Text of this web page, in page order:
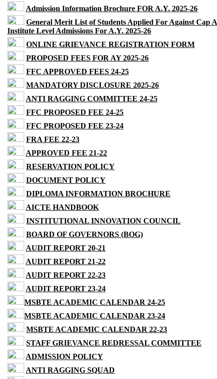
Admission Information Brochure FOR A.Y. 2025-26
General Merit List of Students Applied For Against Cap
Institute Level Admissions For A.Y. 2025-26
ONLINE GRIEVANCE REGISTRATION FORM
PROPOSED FEES FOR AY 2025-26
FFC APPROVED FEES 24-25
MANDATORY DISCLOSURE 2025-26
ANTI RAGGING COMMITTEE 24-25
FFC PROPOSED FEE 24-25
FFC PROPOSED FEE 23-24
FRA FEE 22-23
APPROVED FEE 21-22
RESERVATION POLICY
DOCUMENT POLICY
DIPLOMA INFORMATION BROCHURE
AICTE HANDBOOK
INSTITUTIONAL INNOVATION COUNCIL
BOARD OF GOVERNORS (BOG)
AUDIT REPORT 20-21
AUDIT REPORT 21-22
AUDIT REPORT 22-23
AUDIT REPORT 23-24
MSBTE ACADEMIC CALENDAR 24-25
MSBTE ACADEMIC CALENDAR 23-24
MSBTE ACADEMIC CALENDAR 22-23
STAFF GRIEVANCE REDRESSAL COMMITTEE
ADMISSION POLICY
ANTI RAGGING SQUAD